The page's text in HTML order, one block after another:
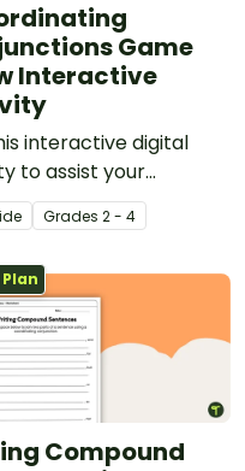
Game
Interactive
interactive digital
to assist your
in practicing
and constructing
using
conjunctions in
Grades 2 - 4
Compound